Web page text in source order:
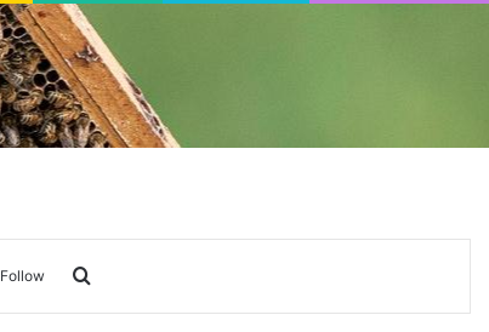
Search
Follow